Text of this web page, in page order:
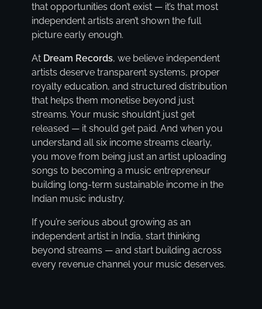
that opportunities don’t exist — it’s that most
independent artists aren’t shown the full
picture early enough.
At Dream Records, we believe independent
artists deserve transparent systems, proper
royalty education, and structured distribution
that helps them monetise beyond just
streams. Your music shouldn’t just get
released — it should get paid. And when you
understand all six income streams clearly,
you move from being just an artist uploading
songs to becoming a music entrepreneur
building long-term sustainable income in the
Indian music industry.
If you’re serious about growing as an
independent artist in India, start thinking
beyond streams — and start building across
every revenue channel your music deserves.